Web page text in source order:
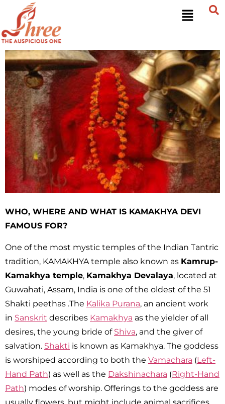
WHO, WHERE AND WHAT IS KAMAKHYA DEVI
FAMOUS FOR?
One of the most mystic temples of the Indian Tantric
tradition, KAMAKHYA temple also known as Kamrup-
Kamakhya temple, Kamakhya Devalaya, located at
Guwahati, Assam, India is one of the oldest of the 51
Shakti peethas .The Kalika Purana, an ancient work
in Sanskrit describes Kamakhya as the yielder of all
desires, the young bride of Shiva, and the giver of
salvation. Shakti is known as Kamakhya. The goddess
is worshiped according to both the Vamachara (Left-
Hand Path) as well as the Dakshinachara (Right-Hand
Path) modes of worship. Offerings to the goddess are
usually flowers, but might include animal sacrifices.